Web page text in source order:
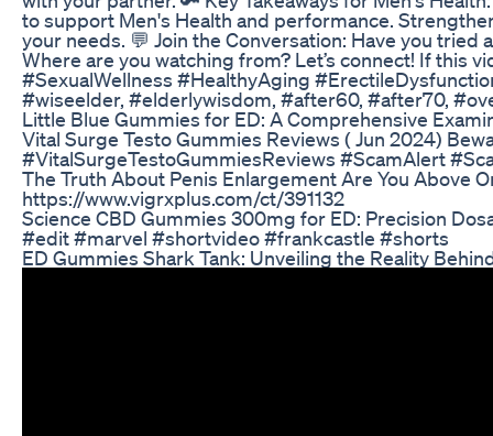
to support Men's Health and performance.
your needs. 💬 Join the Conversation: Have you
Where are you watching from? Let’s connect! If this
#SexualWellness #HealthyAging
#wiseelder, #elderlywisdom, #after60, #after70,
Little Blue Gummies for ED: A Comprehensive
Vital Surge Testo Gummies Reviews ( Jun 2024)
#VitalSurgeTestoGummiesReviews #ScamAlert
The Truth About Penis Enlargement Are You Above
https://www.vigrxplus.com/ct/391132
Science CBD Gummies 300mg for ED: Precision
#edit #marvel #shortvideo #frankcastle #shorts
ED Gummies Shark Tank: Unveiling the Reality